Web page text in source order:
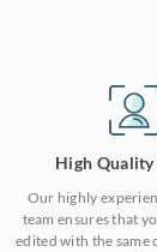
High
Our highly
team ensures that
edited with the same